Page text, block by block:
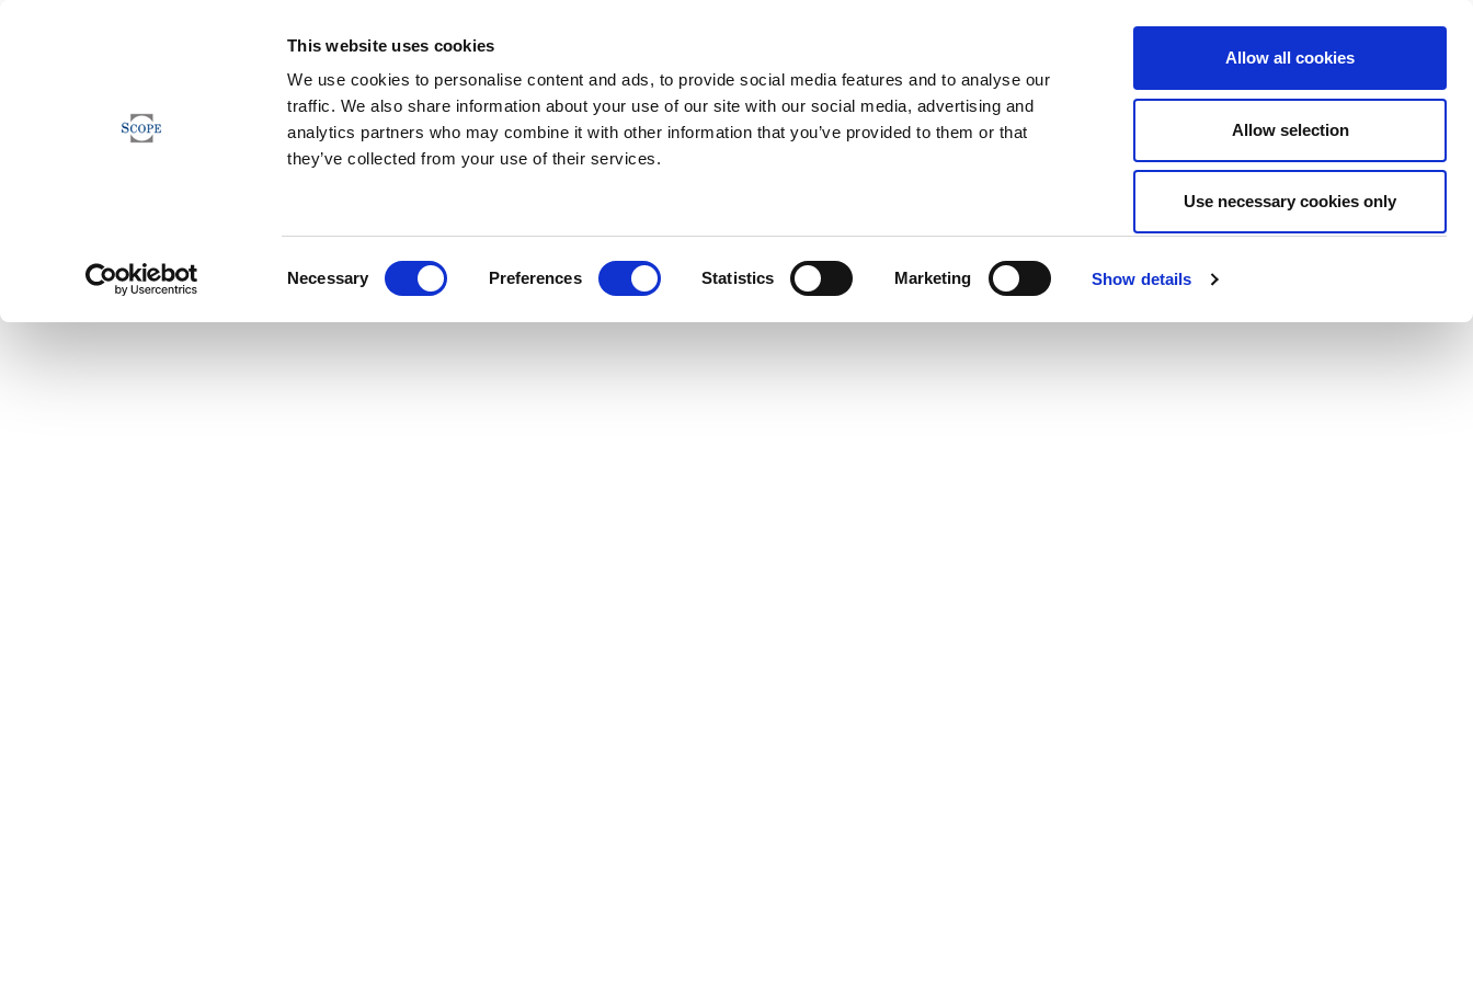
This website uses cookies
We use cookies to personalise content and ads, to provide social media features and to analyse our
traffic. We also share information about your use of our site with our social media, advertising and
analytics partners who may combine it with other information that you’ve provided to them or that
they’ve collected from your use of their services.
Necessary Preferences Statistics Marketing Show details
Allow all cookies
Allow selection
Use necessary cookies only